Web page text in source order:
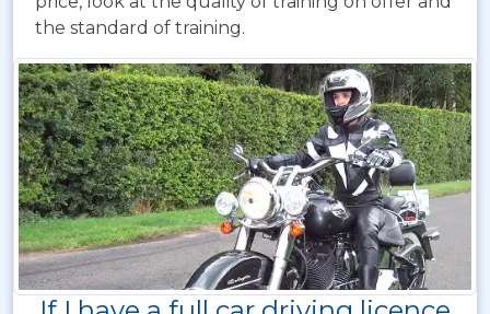
the standard of training.